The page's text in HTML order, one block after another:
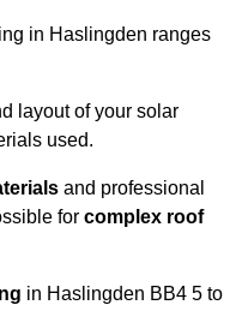
in Haslingden ranges
layout of your solar
used.
and professional
for complex roof
in Haslingden BB4 5 to